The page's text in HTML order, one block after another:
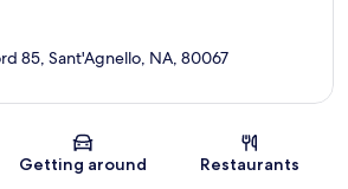
Map
85, Sant'Agnello, NA, 80067
Getting around Restaurants